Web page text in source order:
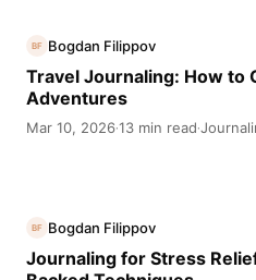
BF Bogdan Filippov
Travel Journaling: How to
Adventures
Mar 10, 2026·13 min read·
BF Bogdan Filippov
Journaling for Stress